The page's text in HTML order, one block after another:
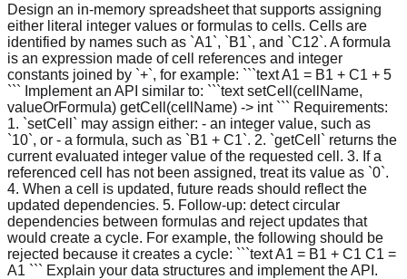
Design an in-memory spreadsheet that supports assigning
either literal integer values or formulas to cells. Cells are
identified by names such as `A1`, `B1`, and `C12`. A formula
is an expression made of cell references and integer
constants joined by `+`, for example: ```text A1 = B1 + C1 + 5
``` Implement an API similar to: ```text setCell(cellName,
valueOrFormula) getCell(cellName) -> int ``` Requirements:
1. `setCell` may assign either: - an integer value, such as
`10`, or - a formula, such as `B1 + C1`. 2. `getCell` returns the
current evaluated integer value of the requested cell. 3. If a
referenced cell has not been assigned, treat its value as `0`.
4. When a cell is updated, future reads should reflect the
updated dependencies. 5. Follow-up: detect circular
dependencies between formulas and reject updates that
would create a cycle. For example, the following should be
rejected because it creates a cycle: ```text A1 = B1 + C1 C1 =
A1 ``` Explain your data structures and implement the API.